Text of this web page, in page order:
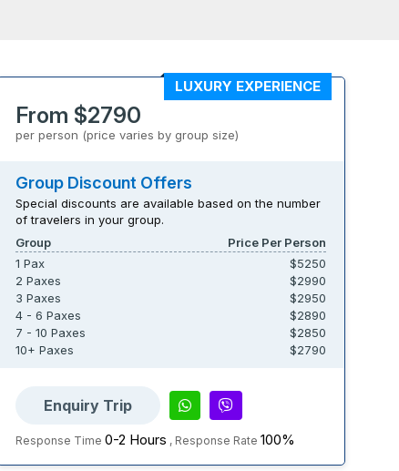
LUXURY EXPERIENCE
From $2790
per person (price varies by group size)
Group Discount Offers
Special discounts are available based on the number
of travelers in your group.
Group
Price Per Person
1 Pax
$5250
2 Paxes
$2990
3 Paxes
$2950
4 - 6 Paxes
$2890
7 - 10 Paxes
$2850
10+ Paxes
$2790
Enquiry Trip
Response Time0-2 Hours , Response Rate100%